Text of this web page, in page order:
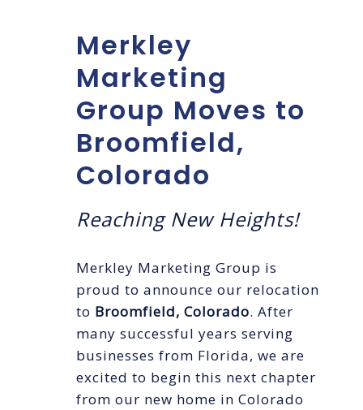
Merkley
Marketing
Group Moves to
Broomfield,
Colorado
Reaching New Heights!
Merkley Marketing Group is
proud to announce our relocation
to Broomfield, Colorado. After
many successful years serving
businesses from Florida, we are
excited to begin this next chapter
from our new home in Colorado